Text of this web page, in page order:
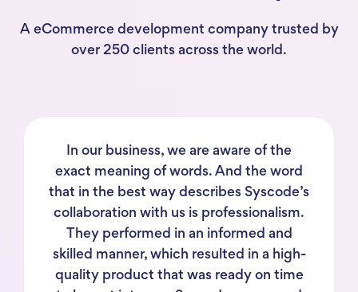
A eCommerce development company trusted by
over 250 clients across the world.
In our business, we are aware of the
exact meaning of words. And the word
that in the best way describes Syscode’s
collaboration with us is professionalism.
They performed in an informed and
skilled manner, which resulted in a high-
quality product that was ready on time